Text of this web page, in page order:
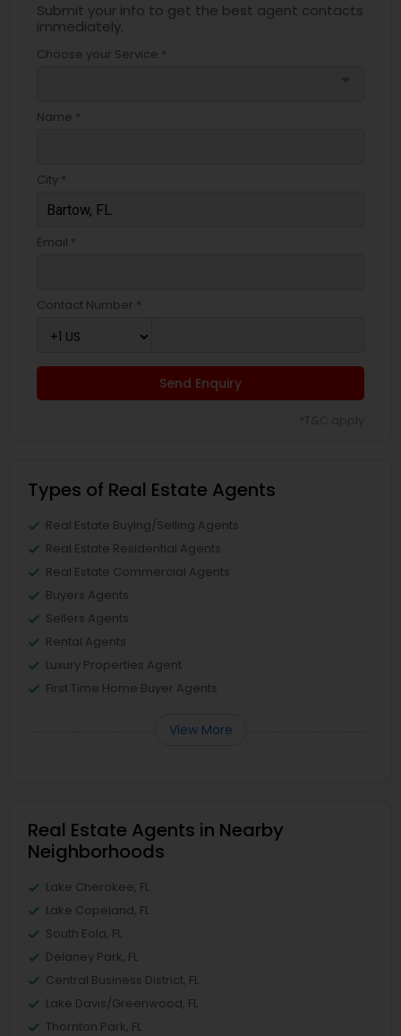
Submit your info to get the best agent contacts
immediately.
Choose your Service *
Name *
City *
Email *
Contact Number *
Send Enquiry
Types of Real Estate Agents
Real Estate Buying/Selling Agents
Real Estate Residential Agents
Real Estate Commercial Agents
Buyers Agents
Sellers Agents
Rental Agents
Luxury Properties Agent
First Time Home Buyer Agents
View More
Real Estate Agents in Nearby
Neighborhoods
Lake Cherokee, FL
Lake Copeland, FL
South Eola, FL
Delaney Park, FL
Central Business District, FL
Lake Davis/Greenwood, FL
Thornton Park, FL